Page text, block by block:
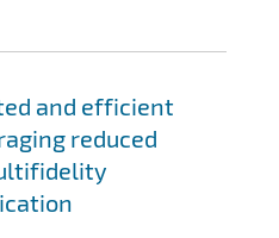
and efficient
reduced